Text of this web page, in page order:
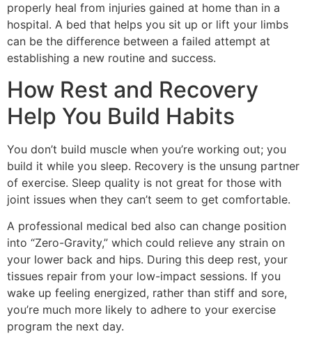
properly heal from injuries gained at home than in a
hospital. A bed that helps you sit up or lift your limbs
can be the difference between a failed attempt at
establishing a new routine and success.
How Rest and Recovery
Help You Build Habits
You don’t build muscle when you’re working out; you
build it while you sleep. Recovery is the unsung partner
of exercise. Sleep quality is not great for those with
joint issues when they can’t seem to get comfortable.
A professional medical bed also can change position
into “Zero-Gravity,” which could relieve any strain on
your lower back and hips. During this deep rest, your
tissues repair from your low-impact sessions. If you
wake up feeling energized, rather than stiff and sore,
you’re much more likely to adhere to your exercise
program the next day.